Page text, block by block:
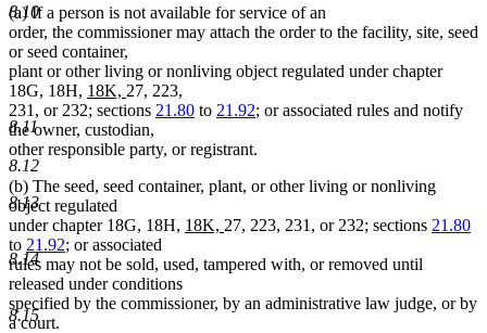
8.10
8.11
8.12
8.13
8.14
8.15
(a) If a person is not available for service of an
order, the commissioner may attach the order to the facility, site, seed
or seed container,
plant or other living or nonliving object regulated under chapter
18G, 18H, new
text
begin
18K, new
text
end
27, 223,
231, or 232; sections 21.80 to 21.92; or associated rules and notify
the owner, custodian,
other responsible party, or registrant.
(b) The seed, seed container, plant, or other living or nonliving
object regulated
under chapter 18G, 18H, new
begin
18K, new
end
27, 223, 231, or 232; sections 21.80
to 21.92; or associated
rules may not be sold, used, tampered with, or removed until
released under conditions
specified by the commissioner, by an administrative law judge, or by
a court.